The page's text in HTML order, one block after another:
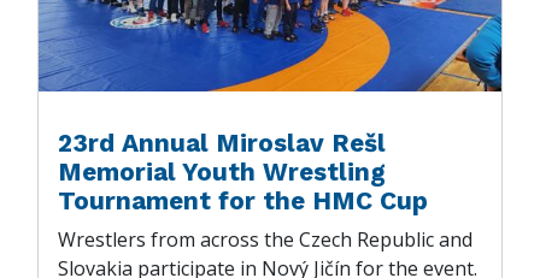
23rd Annual Miroslav Rešl
Memorial Youth Wrestling
Tournament for the HMC Cup
Wrestlers from across the Czech Republic and
Slovakia participate in Nový Jičín for the event.